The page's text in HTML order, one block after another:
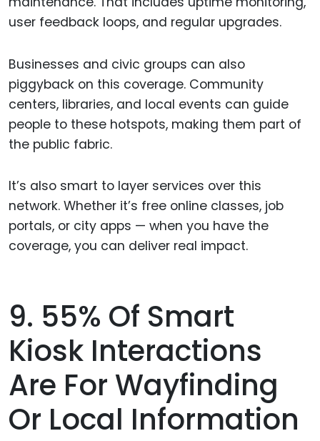
user feedback loops, and regular upgrades.
Businesses and civic groups can also
piggyback on this coverage. Community
centers, libraries, and local events can guide
people to these hotspots, making them part of
the public fabric.
It’s also smart to layer services over this
network. Whether it’s free online classes, job
portals, or city apps — when you have the
coverage, you can deliver real impact.
9. 55% Of Smart
Kiosk Interactions
Are For Wayfinding
Or Local Information